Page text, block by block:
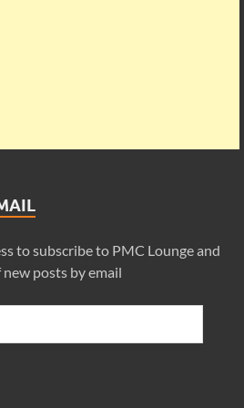
to subscribe to PMC Lounge and
posts by email